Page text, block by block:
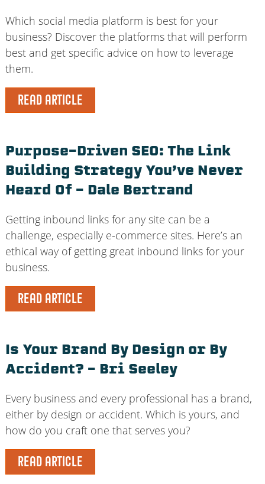
Which social media platform is best for your
business? Discover the platforms that will perform
best and get specific advice on how to leverage
them.
READ ARTICLE
Purpose-Driven SEO: The Link
Building Strategy You’ve Never
Heard Of – Dale Bertrand
Getting inbound links for any site can be a
challenge, especially e-commerce sites. Here’s an
ethical way of getting great inbound links for your
business.
READ ARTICLE
Is Your Brand By Design or By
Accident? – Bri Seeley
Every business and every professional has a brand,
either by design or accident. Which is yours, and
how do you craft one that serves you?
READ ARTICLE